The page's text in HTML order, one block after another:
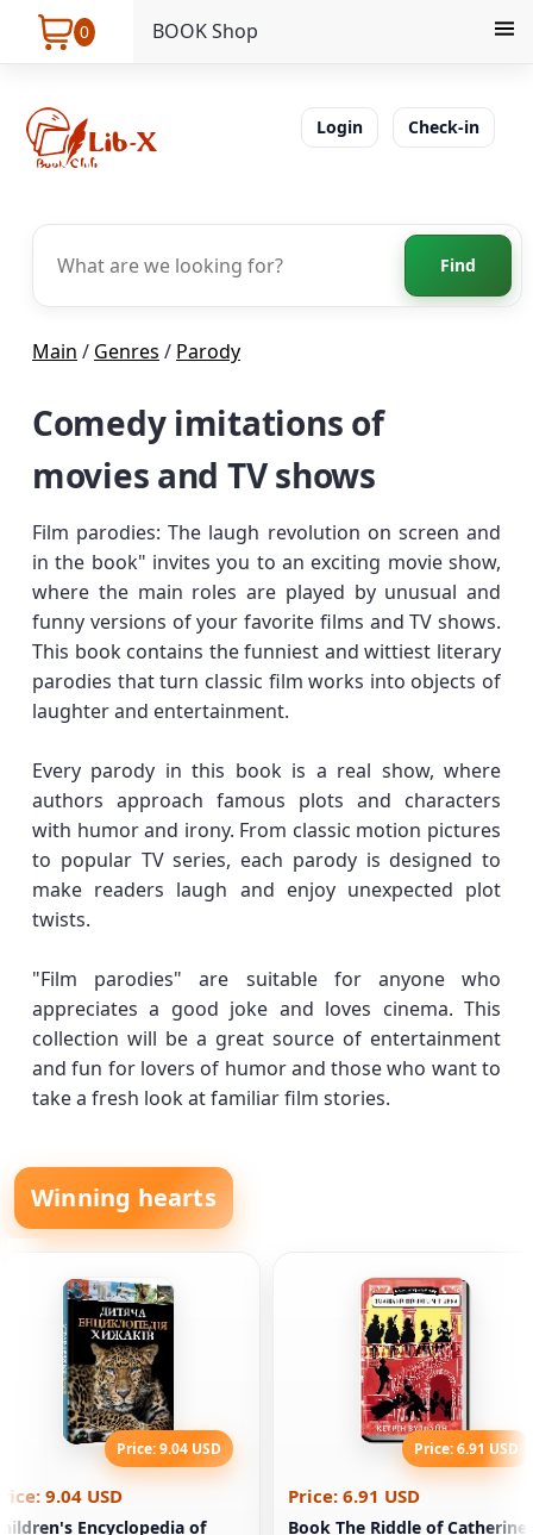
0 BOOK Shop
Login Check-in
Find
Main / Genres / Parody
Comedy imitations of
movies and TV shows
Film parodies: The laugh revolution on screen and
in the book" invites you to an exciting movie show,
where the main roles are played by unusual and
funny versions of your favorite films and TV shows.
This book contains the funniest and wittiest literary
parodies that turn classic film works into objects of
laughter and entertainment.
Every parody in this book is a real show, where
authors approach famous plots and characters
with humor and irony. From classic motion pictures
to popular TV series, each parody is designed to
make readers laugh and enjoy unexpected plot
twists.
"Film parodies" are suitable for anyone who
appreciates a good joke and loves cinema. This
collection will be a great source of entertainment
and fun for lovers of humor and those who want to
take a fresh look at familiar film stories.
Winning hearts
Price: 9.04 USD
9.04 USD
Encyclopedia of
Price: 6.91 USD
Price: 6.91 USD
Book The Riddle of Catherine